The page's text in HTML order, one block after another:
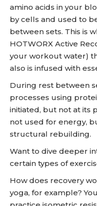
amino acids in your
by cells and used to
between sets. This is
HOTWORX Active
your workout water)
also is infused with
During rest between
processes using
initiated, but not at its
not used for energy,
structural rebuilding.
Want to dive deeper
certain types of
How does recovery
yoga, for example?